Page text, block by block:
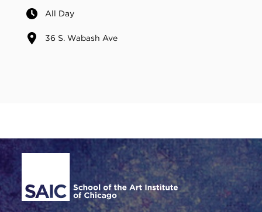
All Day
36 S. Wabash Ave
Site Footer